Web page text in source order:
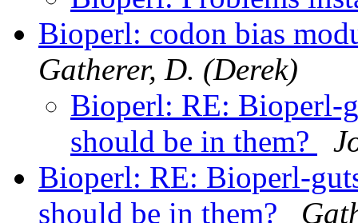
Bioperl: codon bias
Gatherer, D. (Derek)
Bioperl: RE: Bioperl-
should be in them?
Bioperl: RE: Bioperl-
should be in them?